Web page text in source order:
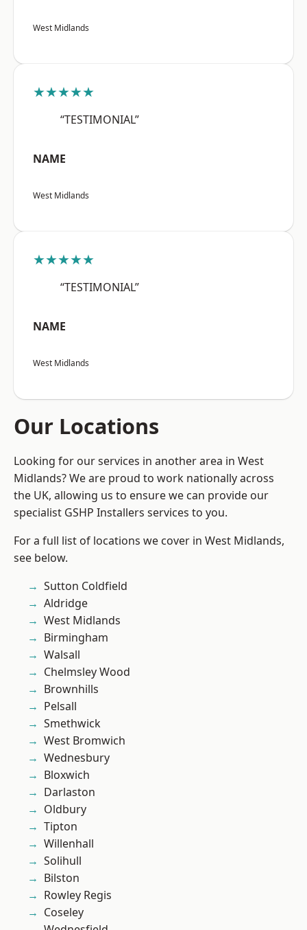
West Midlands
★★★★★
“TESTIMONIAL”
NAME
West Midlands
★★★★★
“TESTIMONIAL”
NAME
West Midlands
Our Locations
Looking for our services in another area in West
Midlands? We are proud to work nationally across
the UK, allowing us to ensure we can provide our
specialist GSHP Installers services to you.
For a full list of locations we cover in West Midlands,
see below.
Sutton Coldfield
Aldridge
West Midlands
Birmingham
Walsall
Chelmsley Wood
Brownhills
Pelsall
Smethwick
West Bromwich
Wednesbury
Bloxwich
Darlaston
Oldbury
Tipton
Willenhall
Solihull
Bilston
Rowley Regis
Coseley